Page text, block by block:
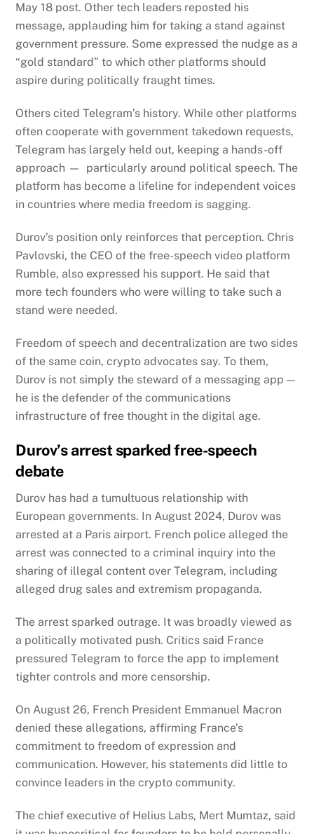
May 18 post. Other tech leaders reposted his
message, applauding him for taking a stand against
government pressure. Some expressed the nudge as a
“gold standard” to which other platforms should
aspire during politically fraught times.
Others cited Telegram’s history.While other platforms
often cooperate with government takedown requests,
Telegram has largely held out, keeping a hands-off
approach — particularly around political speech. The
platform has become a lifeline for independent voices
in countries where media freedom is sagging.
Durov’s position only reinforces that perception. Chris
Pavlovski, the CEO of the free-speech video platform
Rumble, also expressed his support. He said that
more tech founders who were willing to take such a
stand were needed.
Freedom of speech and decentralization are two sides
of the same coin, crypto advocates say. To them,
Durov is not simply the steward of a messaging app —
he is the defender of the communications
infrastructure of free thought in the digital age.
Durov’s arrest sparked free-speech
debate
Durov has had a tumultuous relationship with
European governments. In August 2024, Durov was
arrested at a Paris airport. French police alleged the
arrest was connected to a criminal inquiry into the
sharing of illegal content over Telegram, including
alleged drug sales and extremism propaganda.
The arrest sparked outrage. It was broadly viewed as
a politically motivated push. Critics said France
pressured Telegram to force the app to implement
tighter controls and more censorship.
On August 26, French President Emmanuel Macron
denied these allegations, affirming France’s
commitment to freedom of expression and
communication. However, his statements did little to
convince leaders in the crypto community.
The chief executive of Helius Labs, Mert Mumtaz, said